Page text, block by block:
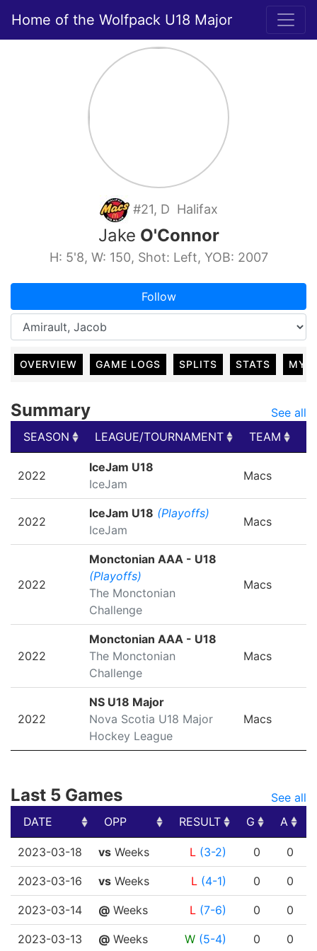
Home of the Wolfpack U18 Major
#21, D Halifax
Jake O'Connor
H: 5'8, W: 150, Shot: Left, YOB: 2007
Follow
OVERVIEW GAME LOGS SPLITS STATS MY
Summary
See all
SEASON
LEAGUE/TOURNAMENT TEAM
LEAGUE/TOURNAMENT
2022
IceJam U18
IceJam
Macs
2022
IceJam U18 (Playoffs)
IceJam
Macs
2022
Monctonian AAA - U18
(Playoffs)
The Monctonian
Challenge
Macs
2022
Monctonian AAA - U18
The Monctonian
Challenge
Macs
2022
NS U18 Major
Nova Scotia U18 Major
Hockey League
Macs
Last 5 Games
See all
DATE
OPP RESULT G A
DATE
OPP RESULT G A
2023-03-18 vs Weeks L (3-2) 0 0
2023-03-16 vs Weeks L (4-1) 0 0
2023-03-14 @ Weeks L (7-6) 0 0
2023-03-13 @ Weeks W (5-4) 0 0